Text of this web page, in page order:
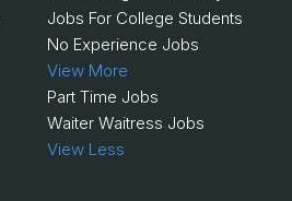
Jobs For College Students
No Experience Jobs
View More
Part Time Jobs
Waiter Waitress Jobs
View Less